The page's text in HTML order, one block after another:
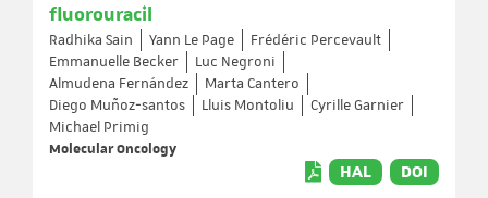
fluorouracil
Radhika Sain Yann Le Page
Frédéric Percevault
Emmanuelle Becker
Luc Negroni
Almudena Fernández
Marta Cantero
Diego Muñoz‐santos
Lluis Montoliu
Cyrille Garnier
Michael Primig
Molecular Oncology
HAL DOI